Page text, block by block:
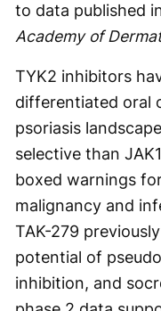
to data published
Academy of
TYK2 inhibitors
differentiated oral
psoriasis
selective than
boxed warnings
malignancy and
TAK-279
potential of
inhibition, and